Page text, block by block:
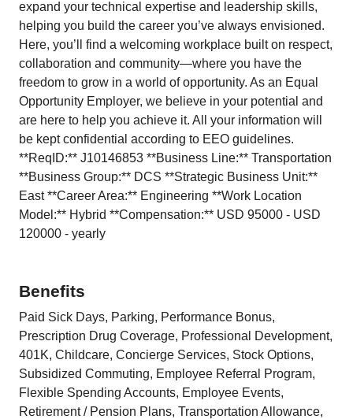
expand your technical expertise and leadership skills,
helping you build the career you’ve always envisioned.
Here, you’ll find a welcoming workplace built on respect,
collaboration and community—where you have the
freedom to grow in a world of opportunity. As an Equal
Opportunity Employer, we believe in your potential and
are here to help you achieve it. All your information will
be kept confidential according to EEO guidelines.
**ReqID:** J10146853 **Business Line:** Transportation
**Business Group:** DCS **Strategic Business Unit:**
East **Career Area:** Engineering **Work Location
Model:** Hybrid **Compensation:** USD 95000 - USD
120000 - yearly
Benefits
Paid Sick Days, Parking, Performance Bonus,
Prescription Drug Coverage, Professional Development,
401K, Childcare, Concierge Services, Stock Options,
Subsidized Commuting, Employee Referral Program,
Flexible Spending Accounts, Employee Events,
Retirement / Pension Plans, Transportation Allowance,